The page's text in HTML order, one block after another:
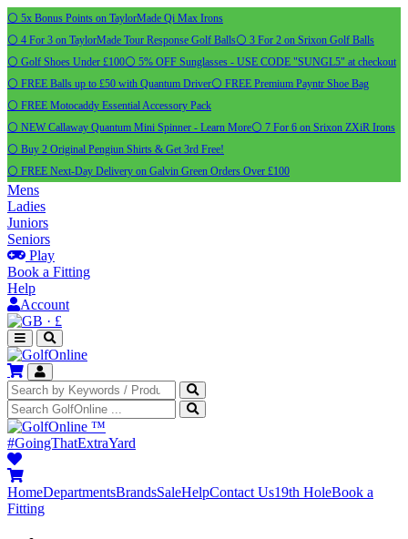
⚪ 5x Bonus Points on TaylorMade Qi Max Irons
⚪ 4 For 3 on TaylorMade Tour Response Golf Balls⚪ 3 For 2 on Srixon Golf Balls
⚪ Golf Shoes Under £100⚪ 5% OFF Sunglasses - USE CODE "SUNGL5" at checkout
⚪ FREE Balls up to £50 with Quantum Driver⚪ FREE Premium Payntr Shoe Bag
⚪ FREE Motocaddy Essential Accessory Pack
⚪ NEW Callaway Quantum Mini Spinner - Learn More⚪ 7 For 6 on Srixon ZXiR Irons
⚪ Buy 2 Original Pengiun Shirts & Get 3rd Free!
⚪ FREE Next-Day Delivery on Galvin Green Orders Over £100
Mens
Ladies
Juniors
Seniors
Play
Book a Fitting
Help
Account
· £
™
#GoingThatExtraYard
HomeDepartmentsBrandsSaleHelpContact Us19th HoleBook a
Fitting